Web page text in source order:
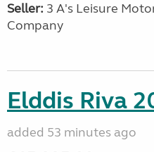
Seller: 3 A's Leisure
Company
Elddis Riva
added 53 minutes ago